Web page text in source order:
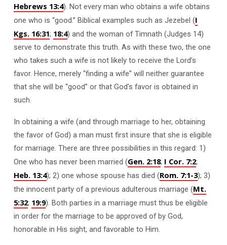
Hebrews 13:4). Not every man who obtains a wife obtains
one who is “good.” Biblical examples such as Jezebel (I
Kgs. 16:31; 18:4) and the woman of Timnath (Judges 14)
serve to demonstrate this truth. As with these two, the one
who takes such a wife is not likely to receive the Lord’s
favor. Hence, merely “finding a wife” will neither guarantee
that she will be “good” or that God’s favor is obtained in
such.
In obtaining a wife (and through marriage to her, obtaining
the favor of God) a man must first insure that she is eligible
for marriage. There are three possibilities in this regard: 1)
One who has never been married (Gen. 2:18; I Cor. 7:2;
Heb. 13:4); 2) one whose spouse has died (Rom. 7:1-3); 3)
the innocent party of a previous adulterous marriage (Mt.
5:32; 19:9). Both parties in a marriage must thus be eligible
in order for the marriage to be approved of by God,
honorable in His sight, and favorable to Him.